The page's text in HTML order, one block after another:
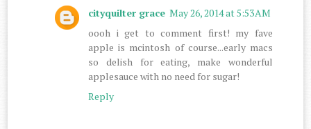
cityquilter grace May 26, 2014 at 5:53 AM
oooh i get to comment first! my fave
apple is mcintosh of course...early macs
so delish for eating, make wonderful
applesauce with no need for sugar!
Reply